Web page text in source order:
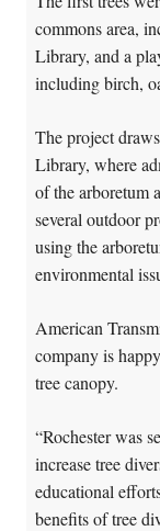
commons area,
Library, and a
including birch,
The project
Library, where
of the arboretum
several outdoor
using the
environmental
American
company is
tree canopy.
“Rochester was
increase tree
educational
benefits of tree